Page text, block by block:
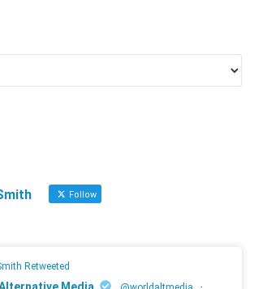
Follow
Retweeted
Media